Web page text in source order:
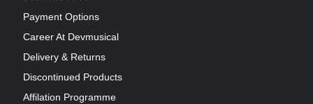
Payment Options
Career At Devmusical
Delivery & Returns
Discontinued Products
Affilation Programme